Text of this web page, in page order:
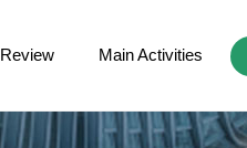
Review Main Activities